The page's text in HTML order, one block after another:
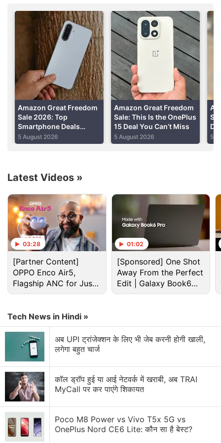
Advertisement
Amazon Prime Day 2026 sale date announced.
What are you going to purchase?
Amazon Smartchoice Days Sale: Big Savings on
Laptops and Tablets from Samsung, HP, and More
Amazon's New Visual Search Features Could Be
Dangerous for My Wallet
Amazon Music Is Getting Ads. Was This Always
Inevitable?
Amazon Prime Video is adding vertical videos
now?
Explore More...
"We recommend that you do not use this product to
view the sun or the eclipse," the email issuing the
warning read.
Amazon Great Freedom
Sale 2026: Top
Smartphone Deals
Under Rs. 20,000
Including Galaxy M17
5 August 2026
Amazon Great Freedom
Sale: This Is the OnePlus
15 Deal You Can’t Miss
5 August 2026 5
Latest Videos »
03:28
[Partner Content]
OPPO Enco Air5,
Flagship ANC for Just
Rs. 3,299?
01:02
[Sponsored] One Shot
Away From the Perfect
Edit | Galaxy Book6
Pro
Tech News in Hindi »
अब UPI ट्रांजेक्शन के लिए भी जेब करनी होगी खाली,
लगेगा बहुत चार्ज
कॉल ड्रॉप हुई या आई नेटवर्क में खराबी, अब TRAI
MyCall पर कर पाएंगे शिकायत
Poco M8 Power vs Vivo T5x 5G vs
OnePlus Nord CE6 Lite: कौन सा है बेस्ट?